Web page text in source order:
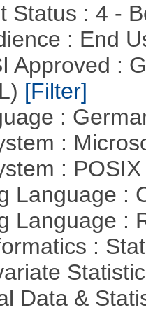
Status : 4 -
: End
Approved :
[Filter]
:
:
:
Language :
Language :
:
Data &